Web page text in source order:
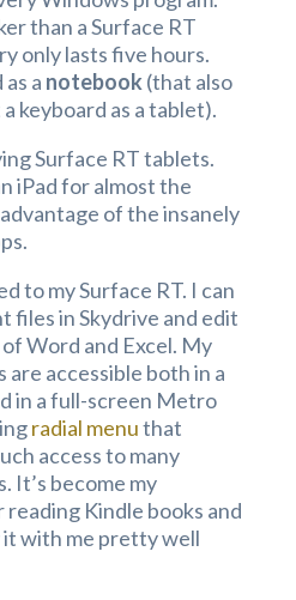
than a Surface RT
only lasts five hours.
a notebook (that also
keyboard as a tablet).
Surface RT tablets.
iPad for almost the
of the insanely
to my Surface RT. I can
files in Skydrive and edit
Word and Excel. My
accessible both in a
in a full-screen Metro
radial menuthat
access to many
It’s become my
Kindle books and
it with me pretty well